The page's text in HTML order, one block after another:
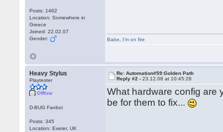
Posts: 1462
Location: Somewhere in
Greece
Joined: 22.02.07
Gender:
Babe I'm on fire
Heavy Stylus
Playtester
Offline
D-BUG Fanboi
Posts: 345
Location: Exeter, UK
Re: Automation#59:Golden Path
Reply #2 -23.12.08 at 10:45:28
What hardware config are
be for them to fix...